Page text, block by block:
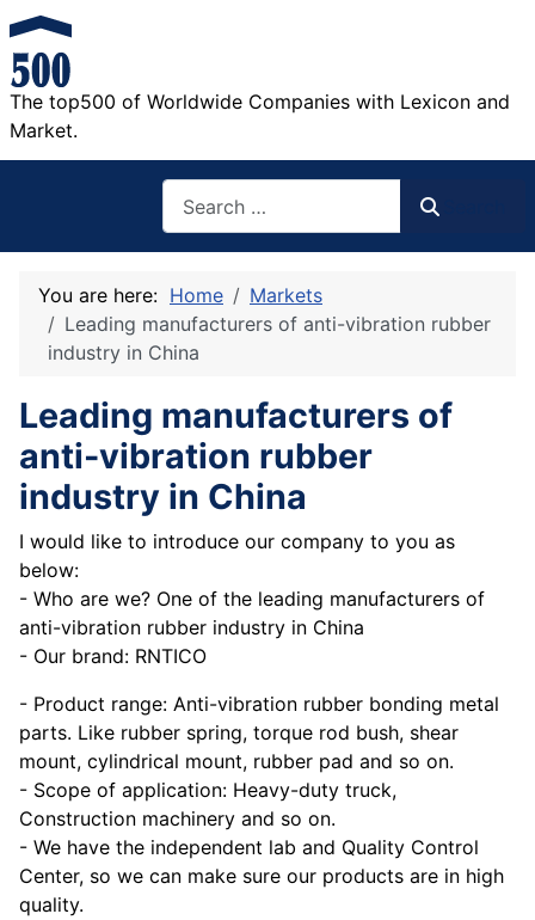
The top500 of Worldwide Companies with Lexicon and
Market.
You are here: Home
Markets
Leading manufacturers of anti-vibration rubber
industry in China
Leading manufacturers of
anti-vibration rubber
industry in China
I would like to introduce our company to you as
below:
- Who are we? One of the leading manufacturers of
anti-vibration rubber industry in China
- Our brand: RNTICO
- Product range: Anti-vibration rubber bonding metal
parts. Like rubber spring, torque rod bush, shear
mount, cylindrical mount, rubber pad and so on.
- Scope of application: Heavy-duty truck,
Construction machinery and so on.
- We have the independent lab and Quality Control
Center, so we can make sure our products are in high
quality.